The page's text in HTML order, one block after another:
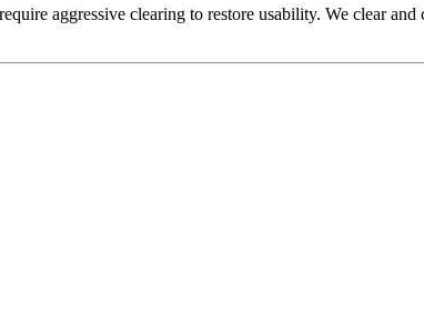
aggressive clearing to restore usability. We clear